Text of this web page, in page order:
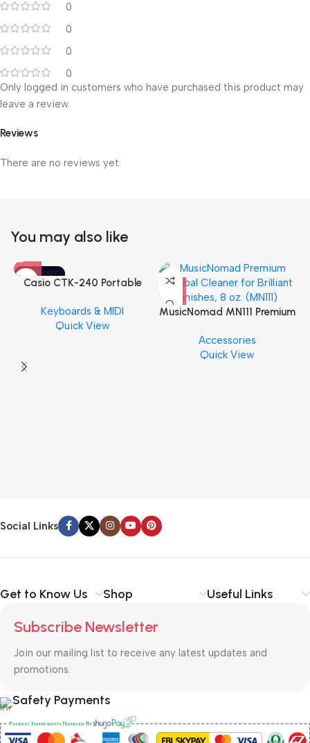
0
0
0
0
Reviews
There are no reviews yet.
Only logged in customers who have purchased this product may
leave a review.
You may also like
SOLD OUT
Casio CTK-240 Portable
Keyboards & MIDI
Quick View
MusicNomad MN111 Premium
Finishes, 8 oz. For Drums
Cymbal Caring
Accessories
Quick View
Social Links
Get to Know Us Shop Useful Links
Subscribe Newsletter
Join our mailing list to receive any latest updates and
promotions.
Safety Payments